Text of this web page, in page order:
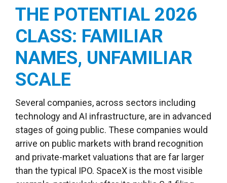
THE POTENTIAL 2026
CLASS: FAMILIAR
NAMES, UNFAMILIAR
SCALE
Several companies, across sectors including
technology and AI infrastructure, are in advanced
stages of going public. These companies would
arrive on public markets with brand recognition
and private-market valuations that are far larger
than the typical IPO. SpaceX is the most visible